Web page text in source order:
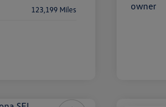
123,199 Miles